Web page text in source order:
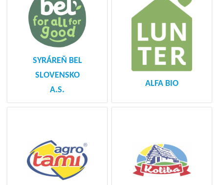
SYRÁREŇ BEL
SLOVENSKO
A.S.
ALFA BIO